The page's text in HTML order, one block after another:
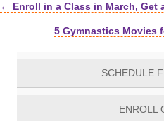
Posts
navigation
← Enroll in a Class in March, Get
5 Gymnastics Movies
SCHEDULE
ENROLL